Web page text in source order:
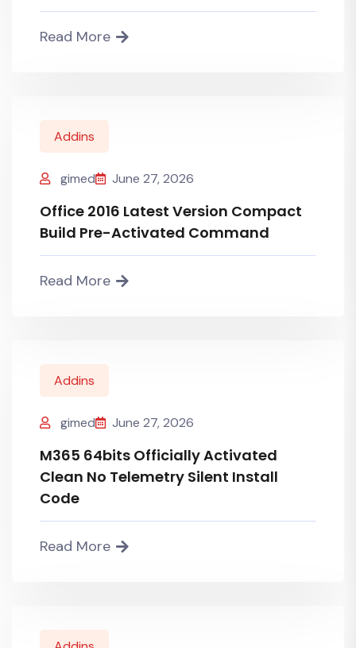
Read More
Addins
gimed June 27, 2026
Office 2016 Latest Version Compact
Build Pre-Activated Command
Read More
Addins
gimed June 27, 2026
M365 64bits Officially Activated
Clean No Telemetry Silent Install
Code
Read More